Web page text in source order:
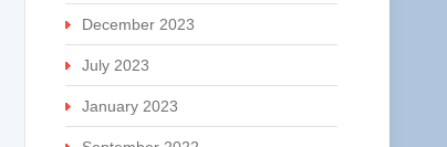
December 2023
July 2023
January 2023